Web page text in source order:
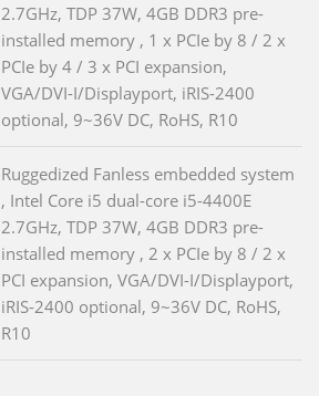
2.7GHz, TDP 37W, 4GB DDR3 pre-
installed memory , 1 x PCIe by 8 / 2 x
PCIe by 4 / 3 x PCI expansion,
VGA/DVI-I/Displayport, iRIS-2400
optional, 9~36V DC, RoHS, R10
Ruggedized Fanless embedded system
, Intel Core i5 dual-core i5-4400E
2.7GHz, TDP 37W, 4GB DDR3 pre-
installed memory , 2 x PCIe by 8 / 2 x
PCI expansion, VGA/DVI-I/Displayport,
iRIS-2400 optional, 9~36V DC, RoHS,
R10